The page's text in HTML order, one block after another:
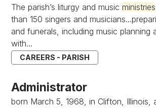
The parish’s liturgy and musicministries
than 150 singers and
and funerals, including music planning
with...
CAREERS - PARISH
Administrator
born March 5, 1968, in Clifton, Illinois,